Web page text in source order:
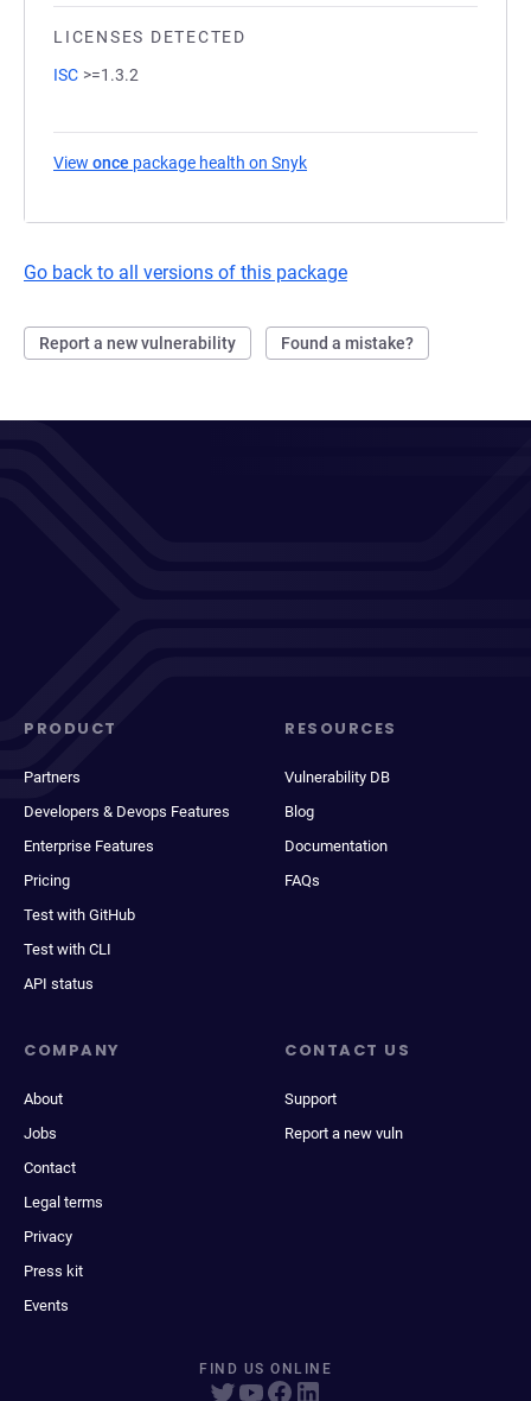
LICENSES DETECTED
ISC >=1.3.2
View once package health on Snyk
Go back to all versions of this package
Report a new vulnerability Found a mistake?
PRODUCT
Partners
Developers & Devops Features
Enterprise Features
Pricing
Test with GitHub
Test with CLI
API status
RESOURCES
Vulnerability DB
Blog
Documentation
FAQs
COMPANY
About
Jobs
Contact
Legal terms
Privacy
Press kit
Events
CONTACT US
Support
Report a new vuln
FIND US ONLINE